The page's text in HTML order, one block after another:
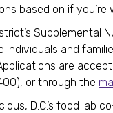
based on if
Supplemental
individuals and
are
or through the
D.C.’s food lab